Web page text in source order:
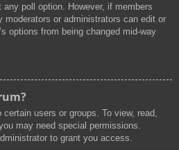
poll option. However, if members
moderators or administrators can edit or
options from being changed mid-way
users or groups. To view, read,
may need special permissions.
to grant you access.